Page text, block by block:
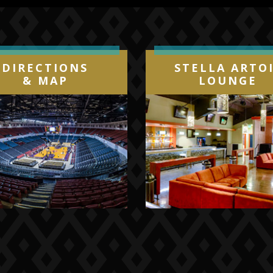
DIRECTIONS
& MAP
STELLA
LOUNGE